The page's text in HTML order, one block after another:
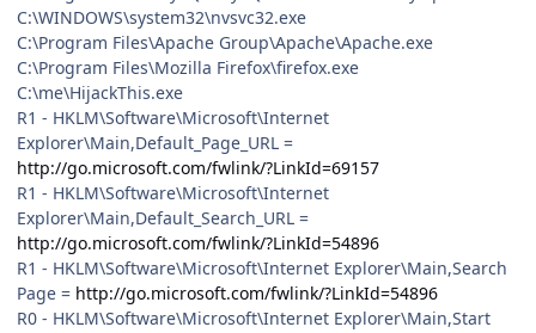
C:\WINDOWS\system32\nvsvc32.exe
C:\Program Files\Apache Group\Apache\Apache.exe
C:\Program Files\Mozilla Firefox\firefox.exe
C:\me\HijackThis.exe
R1 - HKLM\Software\Microsoft\Internet
Explorer\Main,Default_Page_URL =
http://go.microsoft.com/fwlink/?LinkId=69157
R1 - HKLM\Software\Microsoft\Internet
Explorer\Main,Default_Search_URL =
http://go.microsoft.com/fwlink/?LinkId=54896
R1 - HKLM\Software\Microsoft\Internet Explorer\Main,Search
Page = http://go.microsoft.com/fwlink/?LinkId=54896
R0 - HKLM\Software\Microsoft\Internet Explorer\Main,Start